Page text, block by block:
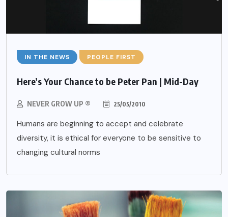
IN THE NEWS PEOPLE FIRST
Here’s Your Chance to be Peter Pan | Mid-Day
NEVER GROW UP ® 25/05/2010
Humans are beginning to accept and celebrate
diversity, it is ethical for everyone to be sensitive to
changing cultural norms